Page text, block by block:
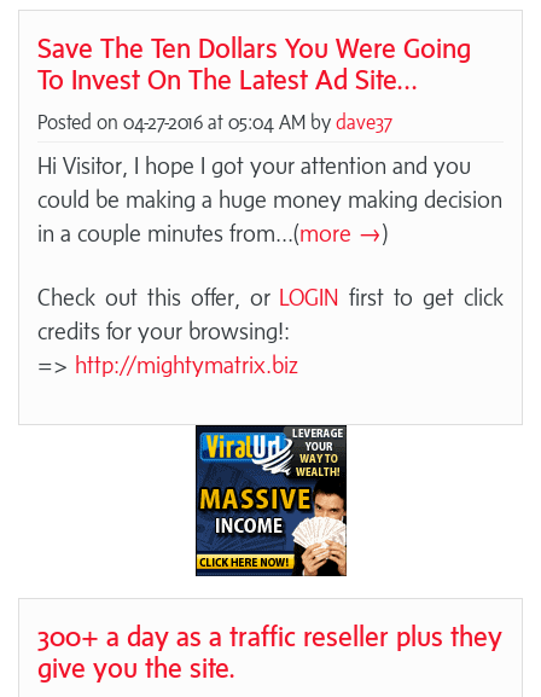
Save The Ten Dollars You Were Going
To Invest On The Latest Ad Site...
Posted on 04-27-2016 at 05:04 AM by dave37
Hi Visitor, I hope I got your attention and you
could be making a huge money making decision
in a couple minutes from...(more →)
Check out this offer, or LOGIN first to get click
credits for your browsing!:
=> http://mightymatrix.biz
300+ a day as a traffic reseller plus they
give you the site.